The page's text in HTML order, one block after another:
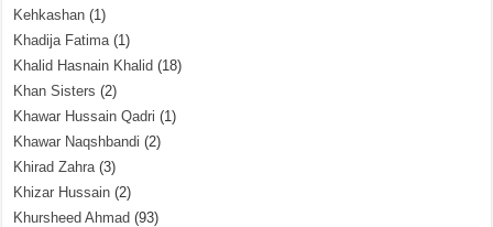
Kehkashan (1)
Khadija Fatima(1)
Khalid Hasnain Khalid (18)
Khan Sisters (2)
Khawar Hussain Qadri (1)
Khawar Naqshbandi (2)
Khirad Zahra(3)
Khizar Hussain (2)
Khursheed Ahmad (93)